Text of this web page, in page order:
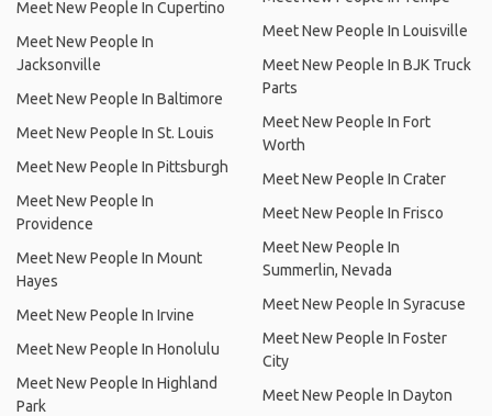
Meet New People In Cupertino
Meet New People In
Jacksonville
Meet New People In Baltimore
Meet New People In St. Louis
Meet New People In Pittsburgh
Meet New People In
Providence
Meet New People In Mount
Hayes
Meet New People In Irvine
Meet New People In Honolulu
Meet New People In Highland
Park
Meet New People In Louisville
Meet New People In BJK Truck
Parts
Meet New People In Fort
Worth
Meet New People In Crater
Meet New People In Frisco
Meet New People In
Summerlin, Nevada
Meet New People In Syracuse
Meet New People In Foster
City
Meet New People In Dayton